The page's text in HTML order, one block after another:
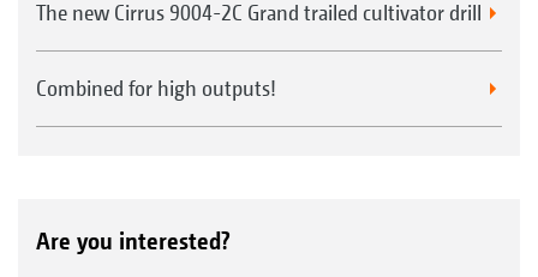
The new Cirrus 9004-2C Grand trailed cultivator drill
Combined for high outputs!
Are you interested?